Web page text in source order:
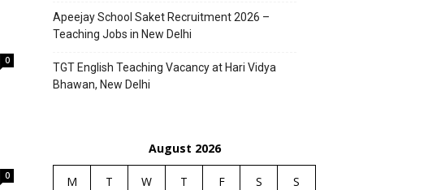
0
0
Apeejay School Saket Recruitment 2026 –
Teaching Jobs in New Delhi
TGT English Teaching Vacancy at Hari Vidya
Bhawan, New Delhi
August 2026
M T W T F S
S